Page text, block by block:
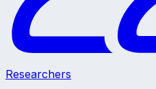
Researchers